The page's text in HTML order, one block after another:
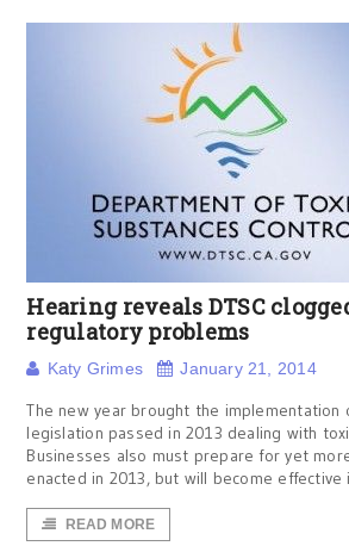
Hearing reveals DTSC
regulatory problems
Katy Grimes January 21, 2014
The new year brought the implementation
legislation passed in 2013 dealing with
Businesses also must prepare for yet
enacted in 2013, but will become effective
READ MORE